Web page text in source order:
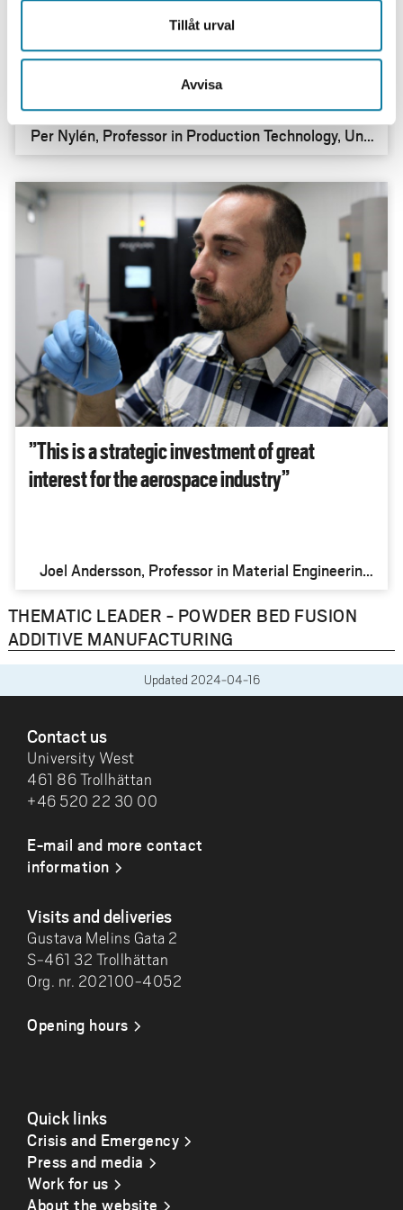
Tillåt urval
Avvisa
”Together, we have succeeded in creating new,
internationally recognised research”
Per Nylén, Professor in Production Technology, Univ
ersity West
”This is a strategic investment of great
interest for the aerospace industry”
Joel Andersson, Professor in Material Engineering,
University West
THEMATIC LEADER - POWDER BED FUSION
ADDITIVE MANUFACTURING
Updated 2024-04-16
Contact us
University West
461 86 Trollhättan
+46 520 22 30 00
E-mail and more contact
information
Visits and deliveries
Gustava Melins Gata 2
S-461 32 Trollhättan
Org. nr. 202100-4052
Opening hours
Quick links
Crisis and Emergency
Press and media
Work for us
About the website